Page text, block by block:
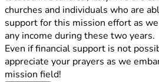
churches and individuals who are
support for this mission effort as
any income during these two years.
Even if financial support is not
appreciate your prayers as we
mission field!